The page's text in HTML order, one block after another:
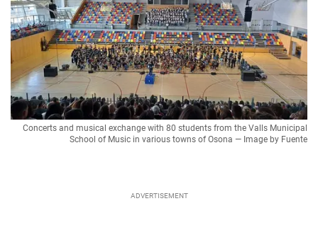
Concerts and musical exchange with 80 students from the Valls Municipal
School of Music in various towns of Osona — Image by Fuente